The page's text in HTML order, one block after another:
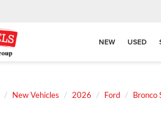
NEW USED
New Vehicles 2026 Ford Bronco